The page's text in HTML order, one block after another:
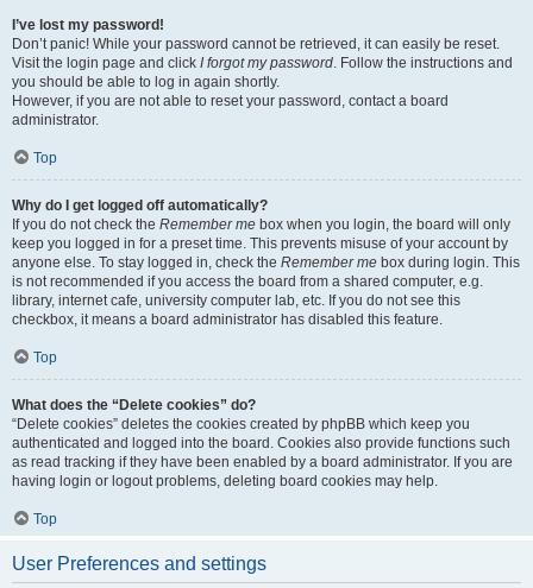
I’ve lost my password!
Don’t panic! While your password cannot be retrieved, it can easily be reset.
Visit the login page and click I forgot my password. Follow the instructions and
you should be able to log in again shortly.
However, if you are not able to reset your password, contact a board
administrator.
Top
Why do I get logged off automatically?
If you do not check the Remember me box when you login, the board will only
keep you logged in for a preset time. This prevents misuse of your account by
anyone else. To stay logged in, check the Remember me box during login. This
is not recommended if you access the board from a shared computer, e.g.
library, internet cafe, university computer lab, etc. If you do not see this
checkbox, it means a board administrator has disabled this feature.
Top
What does the “Delete cookies” do?
“Delete cookies” deletes the cookies created by phpBB which keep you
authenticated and logged into the board. Cookies also provide functions such
as read tracking if they have been enabled by a board administrator. If you are
having login or logout problems, deleting board cookies may help.
Top
User Preferences and settings